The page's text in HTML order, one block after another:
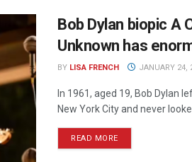
Bob Dylan biopic A
Unknown has
BY LISA FRENCH JANUARY 24,
In 1961, aged 19, Bob Dylan
New York City and never
READ MORE